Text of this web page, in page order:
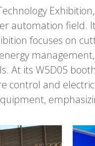
automation field.
focuses on
At its W5D05
control and